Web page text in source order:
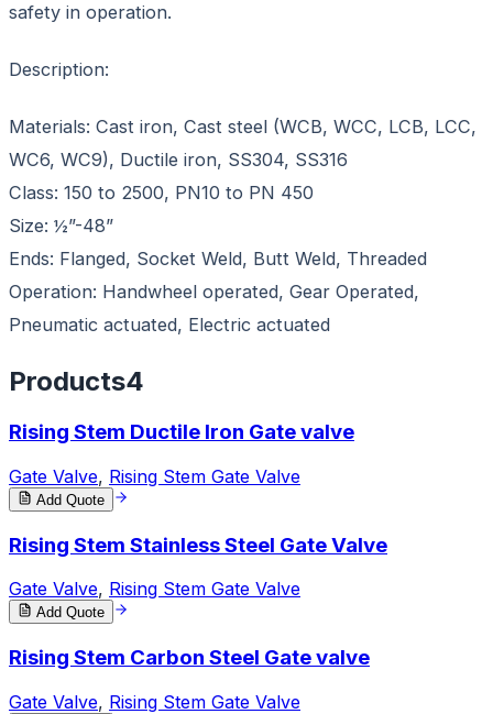
safety in operation.
Description:
Materials: Cast iron, Cast steel (WCB, WCC, LCB, LCC,
WC6, WC9), Ductile iron, SS304, SS316
Class: 150 to 2500, PN10 to PN 450
Size: ½”-48”
Ends: Flanged, Socket Weld, Butt Weld, Threaded
Operation: Handwheel operated, Gear Operated,
Pneumatic actuated, Electric actuated
Products4
Rising Stem Ductile Iron Gate valve
Gate Valve, Rising Stem Gate Valve
Add Quote
Rising Stem Stainless Steel Gate Valve
Gate Valve, Rising Stem Gate Valve
Add Quote
Rising Stem Carbon Steel Gate valve
Gate Valve, Rising Stem Gate Valve